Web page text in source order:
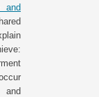
and
and